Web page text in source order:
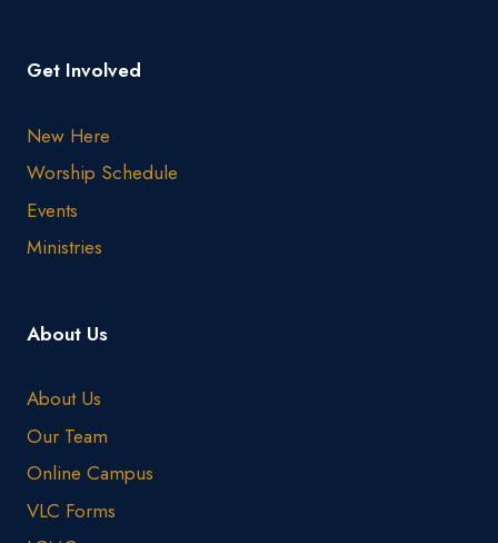
Get Involved
New Here
Worship Schedule
Events
Ministries
About Us
About Us
Our Team
Online Campus
VLC Forms